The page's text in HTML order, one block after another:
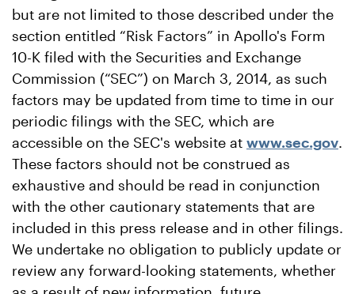
but are not limited to those described under the
section entitled “Risk Factors” in Apollo's Form
10-K filed with the Securities and Exchange
Commission (“SEC”) on March 3, 2014, as such
factors may be updated from time to time in our
periodic filings with the SEC, which are
accessible on the SEC's website at www.sec.gov.
These factors should not be construed as
exhaustive and should be read in conjunction
with the other cautionary statements that are
included in this press release and in other filings.
We undertake no obligation to publicly update or
review any forward-looking statements, whether